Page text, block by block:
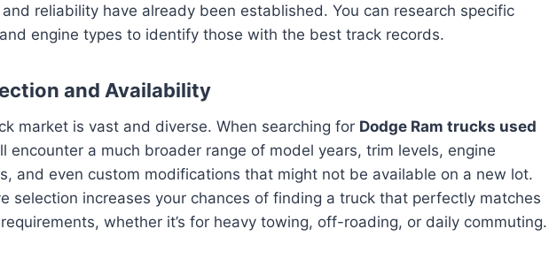
reliability have already been established. You can research specific
engine types to identify those with the best track records.
and Availability
market is vast and diverse. When searching for Dodge Ram trucks used
encounter a much broader range of model years, trim levels, engine
and even custom modifications that might not be available on a new lot.
selection increases your chances of finding a truck that perfectly matches
whether it’s for heavy towing, off-roading, or daily commuting.